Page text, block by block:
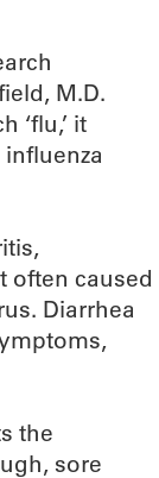
M.D.
‘flu,’ it
often caused
Diarrhea
the
sore